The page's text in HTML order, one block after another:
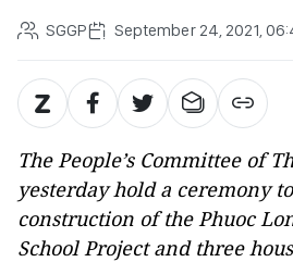
SGGP September 24, 2021,
The People’s Committee of
yesterday hold a ceremony
construction of the Phuoc
School Project and three